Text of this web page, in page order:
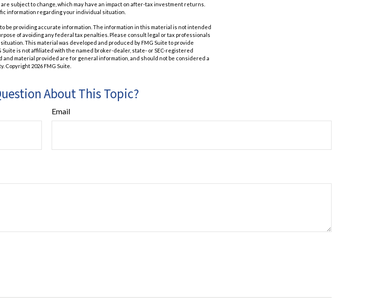
subject to change, which may have an impact on after-tax investment returns.
information regarding your individual situation.
be providing accurate information. The information in this material is not intended
of avoiding any federal tax penalties. Please consult legal or tax professionals
This material was developed and produced by FMG Suite to provide
Suite is not affiliated with the named broker-dealer, state- or SEC-registered
material provided are for general information, and should not be considered a
Copyright 2026 FMG Suite.
About This Topic?
Email